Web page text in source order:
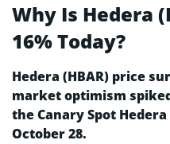
Why Is Hedera
16% Today?
Hedera (HBAR) price
market optimism
the Canary Spot
October 28.